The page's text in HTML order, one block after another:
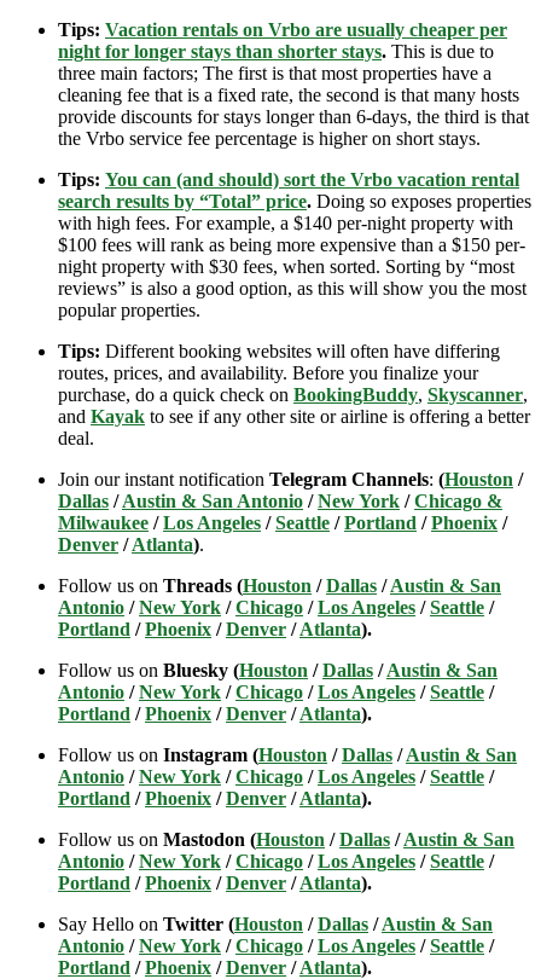
Tips: Vacation rentals on Vrbo are usually cheaper per
night for longer stays than shorter stays. This is due to
three main factors; The first is that most properties have a
cleaning fee that is a fixed rate, the second is that many hosts
provide discounts for stays longer than 6-days, the third is that
the Vrbo service fee percentage is higher on short stays.
Tips: You can (and should) sort the Vrbo vacation rental
search results by “Total” price. Doing so exposes properties
with high fees. For example, a $140 per-night property with
$100 fees will rank as being more expensive than a $150 per-
night property with $30 fees, when sorted. Sorting by “most
reviews” is also a good option, as this will show you the most
popular properties.
Tips: Different booking websites will often have differing
routes, prices, and availability. Before you finalize your
purchase, do a quick check on BookingBuddy, Skyscanner,
and Kayak to see if any other site or airline is offering a better
deal.
Join our instant notification Telegram Channels: (Houston /
Dallas /Austin & San Antonio /New York /Chicago &
Milwaukee /Los Angeles /Seattle /Portland /Phoenix /
Denver /Atlanta).
Follow us on Threads (Houston /Dallas /Austin & San
Antonio /New York /Chicago /Los Angeles /Seattle /
Portland /Phoenix /Denver /Atlanta).
Follow us on Bluesky (Houston /Dallas /Austin & San
Antonio /New York /Chicago /Los Angeles /Seattle /
Portland /Phoenix /Denver /Atlanta).
Follow us on Instagram (Houston /Dallas /Austin & San
Antonio /New York /Chicago /Los Angeles /Seattle /
Portland /Phoenix /Denver /Atlanta).
Follow us on Mastodon (Houston /Dallas /Austin & San
Antonio /New York /Chicago /Los Angeles /Seattle /
Portland /Phoenix /Denver /Atlanta).
Say Hello on Twitter (Houston /Dallas /Austin & San
Antonio /New York /Chicago /Los Angeles /Seattle /
Portland /Phoenix /Denver /Atlanta).